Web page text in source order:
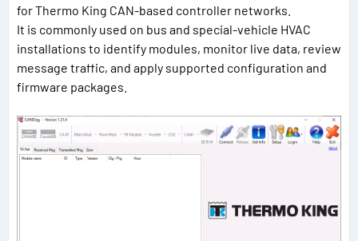
for Thermo King CAN-based controller networks.
It is commonly used on bus and special-vehicle HVAC
installations to identify modules, monitor live data, review
message traffic, and apply supported configuration and
firmware packages.